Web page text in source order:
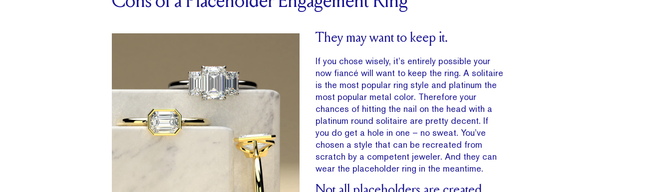
They may want to keep it.
If you chose wisely, it’s entirely possible your
now fiancé will want to keep the ring. A solitaire
is the most popular ring style and platinum the
most popular metal color. Therefore your
chances of hitting the nail on the head with a
platinum round solitaire are pretty decent. If
you do get a hole in one – no sweat. You’ve
chosen a style that can be recreated from
scratch by a competent jeweler. And they can
wear the placeholder ring in the meantime.